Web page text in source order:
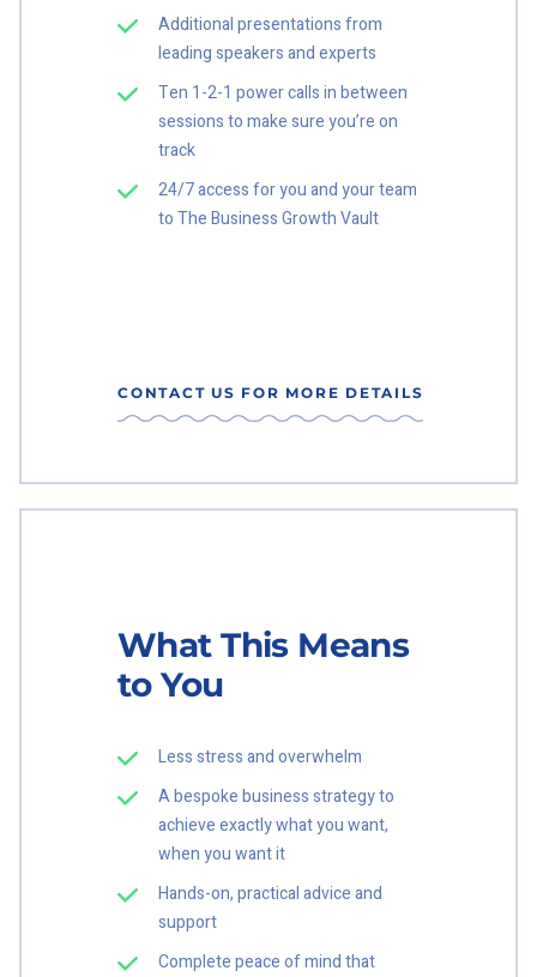
Additional presentations from
leading speakers and experts
Ten 1-2-1 power calls in between
sessions to make sure you’re on
track
24/7 access for you and your team
to The Business Growth Vault
CONTACT US FOR MORE DETAILS
What This Means
to You
Less stress and overwhelm
A bespoke business strategy to
achieve exactly what you want,
when you want it
Hands-on, practical advice and
support
Complete peace of mind that